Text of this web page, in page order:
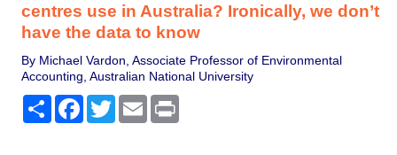
centres use in Australia? Ironically, we don’t
have the data to know
By Michael Vardon, Associate Professor of Environmental
Accounting, Australian National University
Share Facebook
TwitterEmail